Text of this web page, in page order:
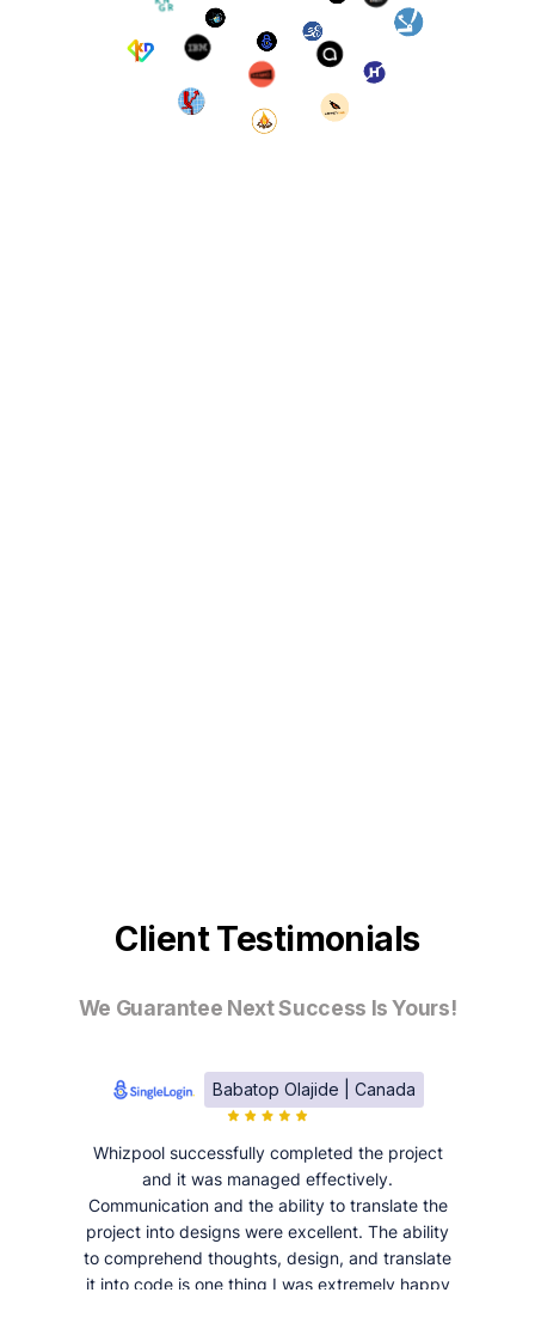
Client Testimonials
We Guarantee Next Success Is Yours!
Babatop Olajide | Canada
Whizpool successfully completed the project
and it was managed effectively.
Communication and the ability to translate the
project into designs were excellent. The ability
to comprehend thoughts, design, and translate
it into code is one thing I was extremely happy